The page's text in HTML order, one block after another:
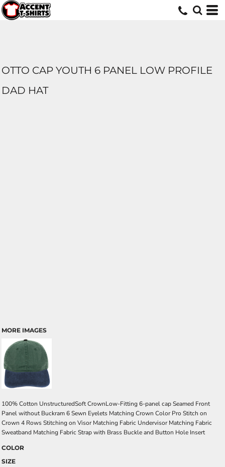
OTTO CAP YOUTH 6 PANEL LOW PROFILE
DAD HAT
MORE IMAGES
100% Cotton UnstructuredSoft CrownLow-Fitting 6-panel cap Seamed Front
Panel without Buckram 6 Sewn Eyelets Matching Crown Color Pro Stitch on
Crown 4 Rows Stitching on Visor Matching Fabric Undervisor Matching Fabric
Sweatband Matching Fabric Strap with Brass Buckle and Button Hole Insert
COLOR
SIZE